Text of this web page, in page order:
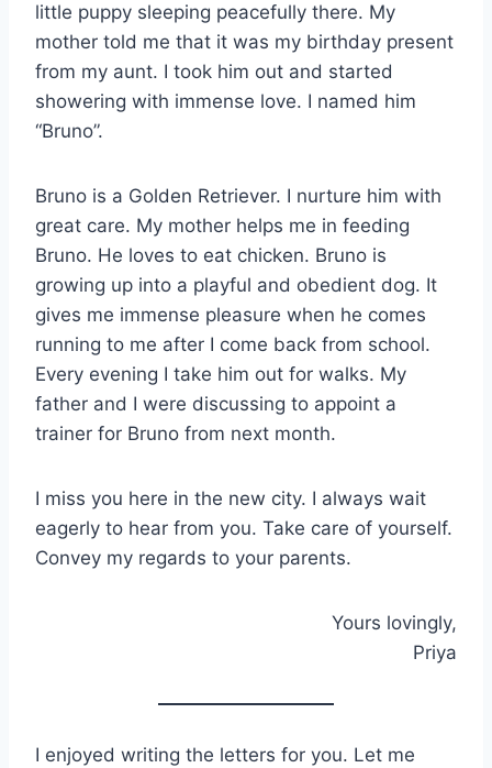
little puppy sleeping peacefully there. My
mother told me that it was my birthday present
from my aunt. I took him out and started
showering with immense love. I named him
“Bruno”.
Bruno is a Golden Retriever. I nurture him with
great care. My mother helps me in feeding
Bruno. He loves to eat chicken. Bruno is
growing up into a playful and obedient dog. It
gives me immense pleasure when he comes
running to me after I come back from school.
Every evening I take him out for walks. My
father and I were discussing to appoint a
trainer for Bruno from next month.
I miss you here in the new city. I always wait
eagerly to hear from you. Take care of yourself.
Convey my regards to your parents.
Yours lovingly,
Priya
I enjoyed writing the letters for you. Let me